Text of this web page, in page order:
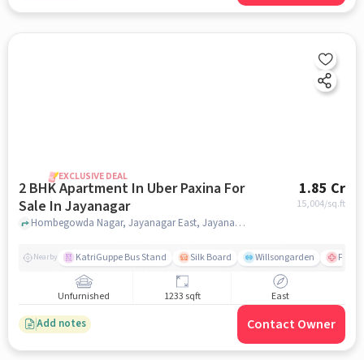
EXCLUSIVE DEAL
2 BHK Apartment In Uber Paxina For
Sale In Jayanagar
1.85 Cr
15,004/sq.ft
Hombegowda Nagar, Jayanagar East, Jayanagar, Bengaluru, Jayanagar, bangalore
Nearby KatriGuppe Bus Stand Silk Board Willsongarden Fortis
Unfurnished 1233 sqft East
Add notes Contact Owner